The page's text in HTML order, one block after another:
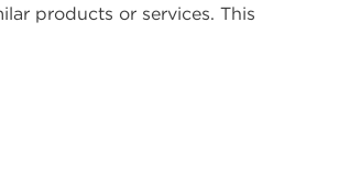
products or services. This